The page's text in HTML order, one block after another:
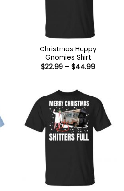
Christmas Happy
Gnomies Shirt
$22.99 – $44.99Price